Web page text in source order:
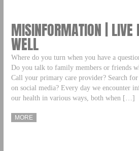
MISINFORMATION | LIVE
WELL
Where do you turn when you have a
Do you talk to family members or friends
Call your primary care provider? Search
on social media? Every day we encounter
our health in various ways, both when […]
MORE